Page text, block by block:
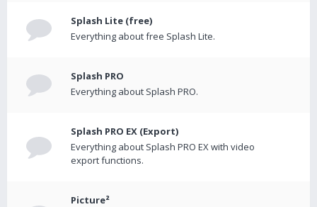
Splash Lite (free)
Everything about free Splash Lite.
Splash PRO
Everything about Splash PRO.
Splash PRO EX (Export)
Everything about Splash PRO EX with video
export functions.
Picture²